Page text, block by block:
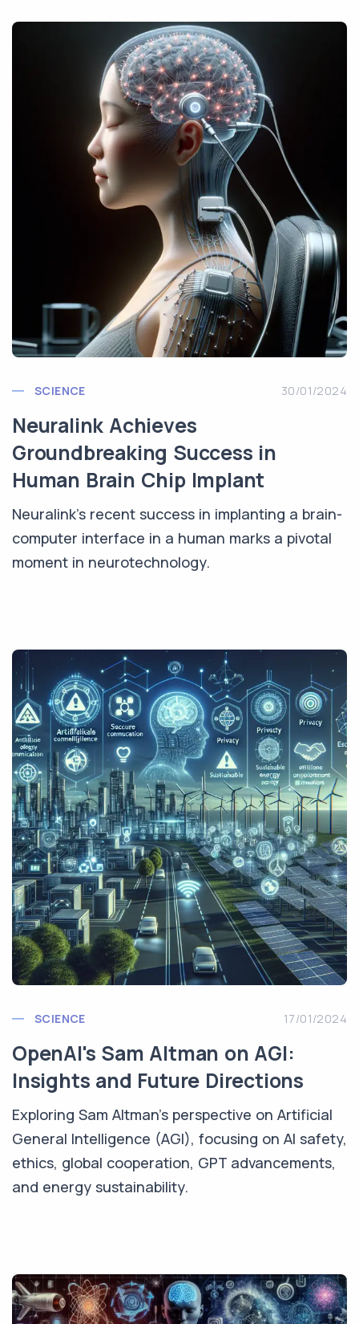
SCIENCE 30/01/2024
Neuralink Achieves
Groundbreaking Success in
Human Brain Chip Implant
Neuralink's recent success in implanting a brain-
computer interface in a human marks a pivotal
moment in neurotechnology.
SCIENCE 17/01/2024
OpenAI's Sam Altman on AGI:
Insights and Future Directions
Exploring Sam Altman's perspective on Artificial
General Intelligence (AGI), focusing on AI safety,
ethics, global cooperation, GPT advancements,
and energy sustainability.